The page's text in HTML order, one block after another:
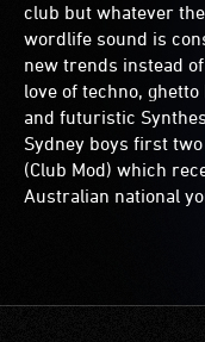
club but whatever
wordlife sound is
new trends instead
love of techno,
and futuristic
Sydney boys first two
(Club Mod) which
Australian national